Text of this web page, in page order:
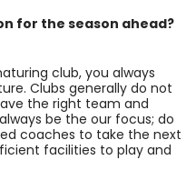
for the season ahead?
club, you always
Clubs generally do not
the right team and
be the our focus; do
coaches to take the next
facilities to play and